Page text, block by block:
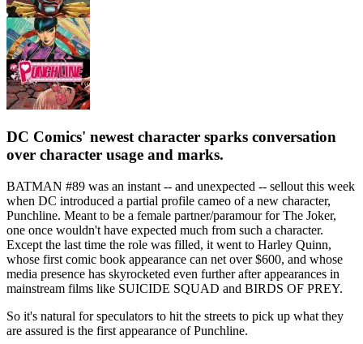
DC Comics' newest character sparks conversation
over character usage and marks.
BATMAN #89 was an instant -- and unexpected -- sellout this week
when DC introduced a partial profile cameo of a new character,
Punchline. Meant to be a female partner/paramour for The Joker,
one once wouldn't have expected much from such a character.
Except the last time the role was filled, it went to Harley Quinn,
whose first comic book appearance can net over $600, and whose
media presence has skyrocketed even further after appearances in
mainstream films like SUICIDE SQUAD and BIRDS OF PREY.
So it's natural for speculators to hit the streets to pick up what they
are assured is the first appearance of Punchline.